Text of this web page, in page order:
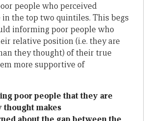
people who perceived
the top two quintiles. This begs
informing poor people who
relative position (i.e. they are
they thought) of their true
more supportive of
poor people that they are
thought makes